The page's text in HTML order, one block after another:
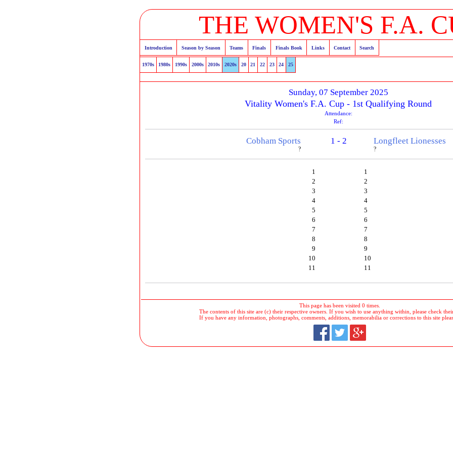
THE WOMEN'S F.A.
Introduction Season by Season Teams Finals Finals Book Links Contact Search
1970s 1980s 1990s 2000s 2010s 2020s 20 21 22 23 24 25
Sunday, 07 September 2025
Vitality Women's F.A. Cup - 1st Qualifying Round
Attendance:
Ref:
Cobham Sports
?
1 - 2 Longfleet Lionesses
?
1
2
3
4
5
6
7
8
9
10
11
1
2
3
4
5
6
7
8
9
10
11
This page has been visited 0 times.
The contents of this site are (c) their respective owners. If you wish to use anything within, please check
If you have any information, photographs, comments, additions, memorabilia or corrections to this site